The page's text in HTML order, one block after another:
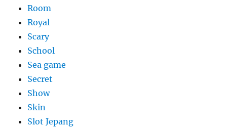
Room
Royal
Scary
School
Sea game
Secret
Show
Skin
Slot Jepang